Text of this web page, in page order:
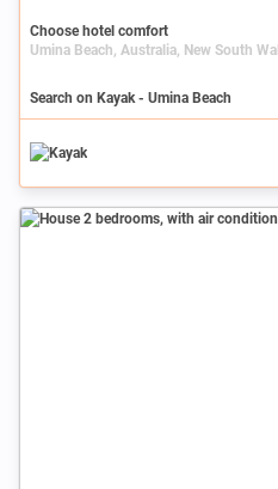
Choose hotel comfort
Search on Kayak - Umina Beach